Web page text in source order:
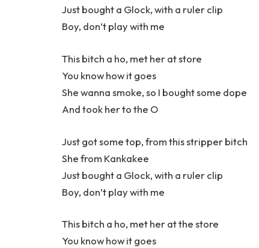
Just bought a Glock, with a ruler clip
Boy, don’t play with me
This bitch a ho, met her at store
You know how it goes
She wanna smoke, so I bought some dope
And took her to the O
Just got some top, from this stripper bitch
She from Kankakee
Just bought a Glock, with a ruler clip
Boy, don’t play with me
This bitch a ho, met her at the store
You know how it goes